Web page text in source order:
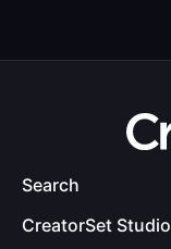
Search
CreatorSet Studio